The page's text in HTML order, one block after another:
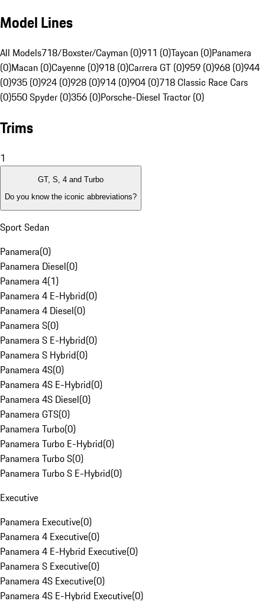
Model Lines
All Models718/Boxster/Cayman (0)911 (0)Taycan (0)Panamera
(0)Macan (0)Cayenne (0)918 (0)Carrera GT (0)959 (0)968 (0)944
(0)935 (0)924 (0)928 (0)914 (0)904 (0)718 Classic Race Cars
(0)550 Spyder (0)356 (0)Porsche-Diesel Tractor (0)
Trims
1
GT, S, 4 and Turbo
Do you know the iconic abbreviations?
Sport Sedan
Panamera(0)
Panamera Diesel(0)
Panamera 4(1)
Panamera 4 E-Hybrid(0)
Panamera 4 Diesel(0)
Panamera S(0)
Panamera S E-Hybrid(0)
Panamera S Hybrid(0)
Panamera 4S(0)
Panamera 4S E-Hybrid(0)
Panamera 4S Diesel(0)
Panamera GTS(0)
Panamera Turbo(0)
Panamera Turbo E-Hybrid(0)
Panamera Turbo S(0)
Panamera Turbo S E-Hybrid(0)
Executive
Panamera Executive(0)
Panamera 4 Executive(0)
Panamera 4 E-Hybrid Executive(0)
Panamera S Executive(0)
Panamera 4S Executive(0)
Panamera 4S E-Hybrid Executive(0)